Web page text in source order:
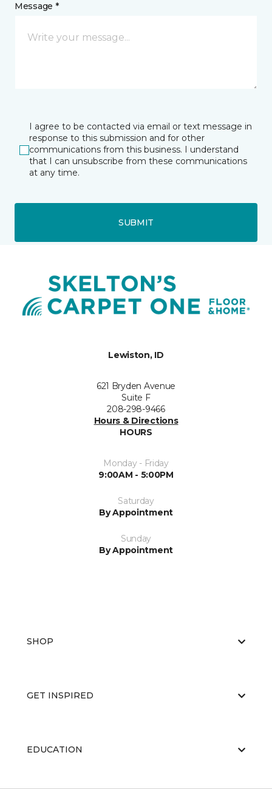
Message *
I agree to be contacted via email or text message in
response to this submission and for other
communications from this business. I understand
that I can unsubscribe from these communications
at any time.
SUBMIT
Lewiston, ID
621 Bryden Avenue
Suite F
208-298-9466
Hours & Directions
HOURS
Monday - Friday
9:00AM - 5:00PM
Saturday
By Appointment
Sunday
By Appointment
SHOP
GET INSPIRED
EDUCATION